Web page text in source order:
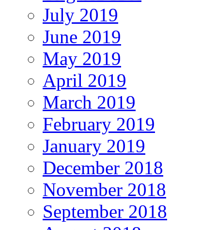
July 2019
June 2019
May 2019
April 2019
March 2019
February 2019
January 2019
December 2018
November 2018
September 2018